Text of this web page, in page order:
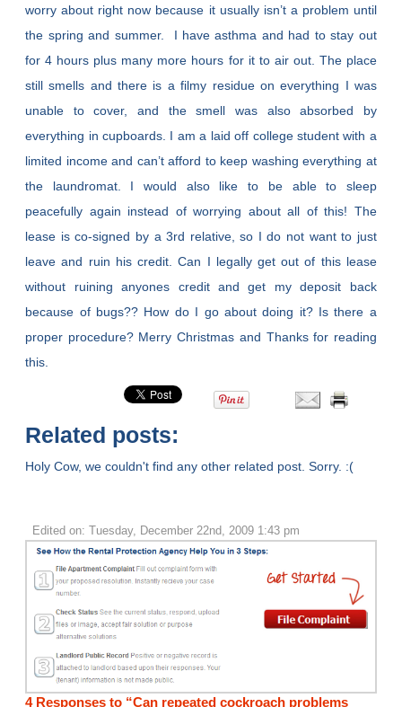
worry about right now because it usually isn’t a problem until
the spring and summer. I have asthma and had to stay out
for 4 hours plus many more hours for it to air out. The place
still smells and there is a filmy residue on everything I was
unable to cover, and the smell was also absorbed by
everything in cupboards. I am a laid off college student with a
limited income and can’t afford to keep washing everything at
the laundromat. I would also like to be able to sleep
peacefully again instead of worrying about all of this! The
lease is co-signed by a 3rd relative, so I do not want to just
leave and ruin his credit. Can I legally get out of this lease
without ruining anyones credit and get my deposit back
because of bugs?? How do I go about doing it? Is there a
proper procedure? Merry Christmas and Thanks for reading
this.
Related posts:
Holy Cow, we couldn't find any other related post. Sorry. :(
Edited on: Tuesday, December 22nd, 2009 1:43 pm
4 Responses to “Can repeated cockroach problems